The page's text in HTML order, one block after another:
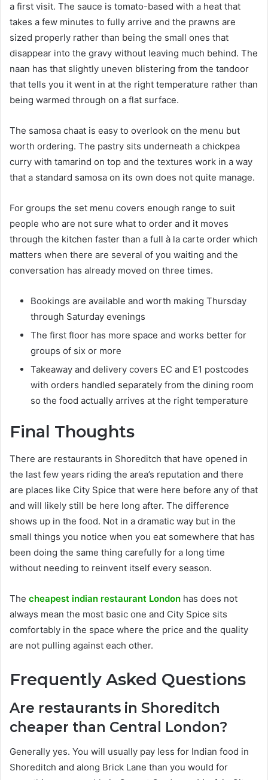
a first visit. The sauce is tomato-based with a heat that
takes a few minutes to fully arrive and the prawns are
sized properly rather than being the small ones that
disappear into the gravy without leaving much behind. The
naan has that slightly uneven blistering from the tandoor
that tells you it went in at the right temperature rather than
being warmed through on a flat surface.
The samosa chaat is easy to overlook on the menu but
worth ordering. The pastry sits underneath a chickpea
curry with tamarind on top and the textures work in a way
that a standard samosa on its own does not quite manage.
For groups the set menu covers enough range to suit
people who are not sure what to order and it moves
through the kitchen faster than a full à la carte order which
matters when there are several of you waiting and the
conversation has already moved on three times.
Bookings are available and worth making Thursday
through Saturday evenings
The first floor has more space and works better for
groups of six or more
Takeaway and delivery covers EC and E1 postcodes
with orders handled separately from the dining room
so the food actually arrives at the right temperature
Final Thoughts
There are restaurants in Shoreditch that have opened in
the last few years riding the area’s reputation and there
are places like City Spice that were here before any of that
and will likely still be here long after. The difference
shows up in the food. Not in a dramatic way but in the
small things you notice when you eat somewhere that has
been doing the same thing carefully for a long time
without needing to reinvent itself every season.
The cheapest indian restaurant London has does not
always mean the most basic one and City Spice sits
comfortably in the space where the price and the quality
are not pulling against each other.
Frequently Asked Questions
Are restaurants in Shoreditch
cheaper than Central London?
Generally yes. You will usually pay less for Indian food in
Shoreditch and along Brick Lane than you would for